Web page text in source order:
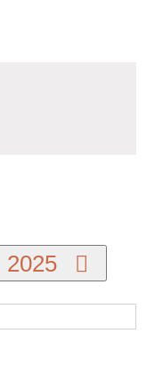
2025